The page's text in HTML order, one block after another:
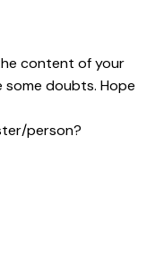
content of your
some doubts. Hope
person?